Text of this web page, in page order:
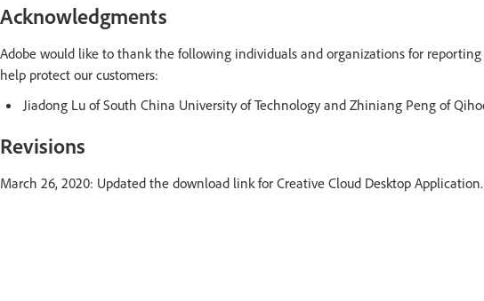
Acknowledgments
Adobe would like to thank the following individuals and organizations for
help protect our customers:
Jiadong Lu of South China University of Technology and Zhiniang Peng of
Revisions
March 26, 2020: Updated the download link for Creative Cloud Desktop Application.